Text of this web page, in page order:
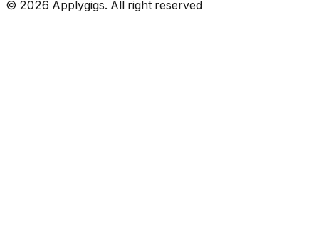
© 2026 Applygigs. All right reserved